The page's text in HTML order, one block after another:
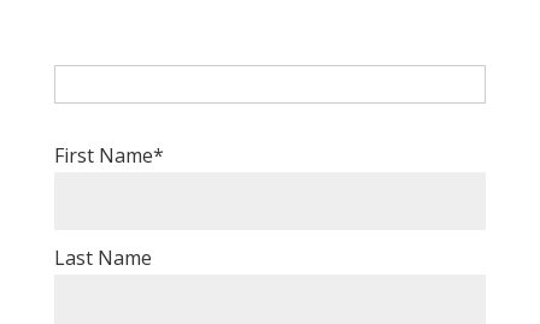
First Name*
Last Name